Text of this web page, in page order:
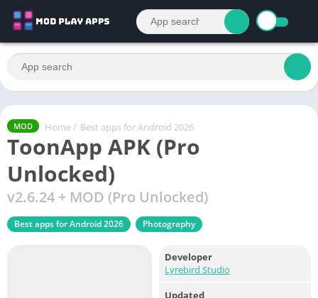
MOD Home / Best apps for Android 2026
ToonApp APK (Pro
Unlocked)
v2.6.24 + MOD (Pro Unlocked)
Best apps for Android 2026 Photography
Developer
Lyrebird Studio
Updated